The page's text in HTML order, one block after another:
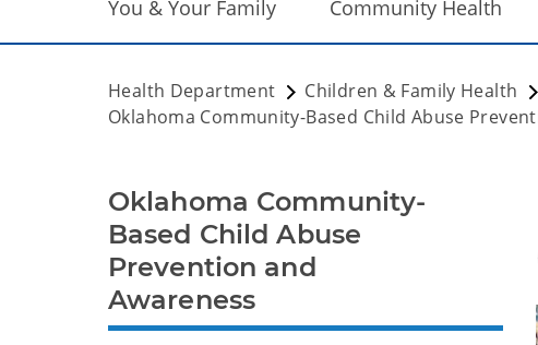
You & Your Family Community Health
Health Department Children & Family Health
Oklahoma Community-Based Child Abuse
Oklahoma Community-
Based Child Abuse
Prevention and
Awareness